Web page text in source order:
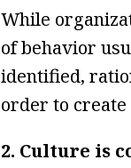
While
of behavior
identified,
order to
2. Culture is